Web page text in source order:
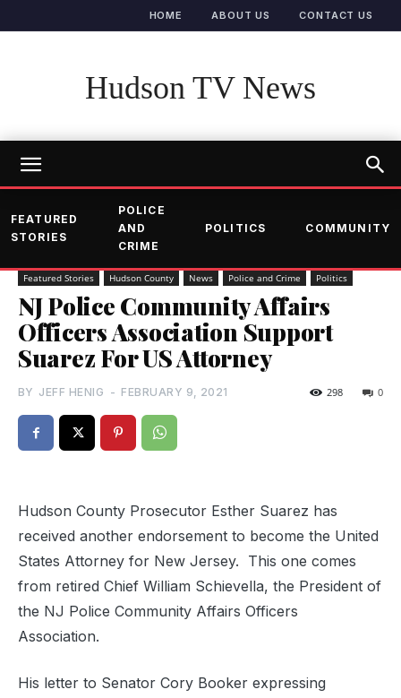
HOME ABOUT US CONTACT US
Hudson TV News
FEATURED
STORIES
POLICE
AND
CRIME
POLITICS COMMUNITY
Featured Stories Hudson County News Police and Crime Politics
NJ Police Community Affairs
Officers Association Support
Suarez For US Attorney
BY JEFF HENIG - FEBRUARY 9, 2021 0
298
Hudson County Prosecutor Esther Suarez has
received another endorsement to become the United
States Attorney for New Jersey. This one comes
from retired Chief William Schievella, the President of
the NJ Police Community Affairs Officers
Association.
His letter to Senator Cory Booker expressing